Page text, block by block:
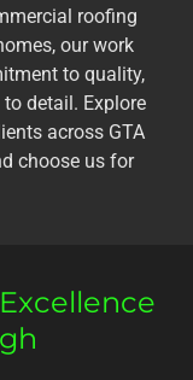
roofing
our work
to quality,
detail. Explore
across GTA
choose us for